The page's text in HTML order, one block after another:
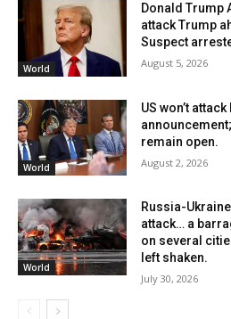
World
Donald Trump
attack Trump
Suspect
August 5, 2026
World
US won’t
remain open.
August 2, 2026
World
Russia-
attack… a
on several
left shaken.
July 30, 2026